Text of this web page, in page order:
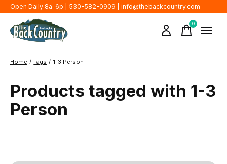
Open Daily 8a-6p | 530-582-0909 | info@thebackcountry.com
0items
Home / Tags / 1-3 Person
Products tagged with 1-3
Person